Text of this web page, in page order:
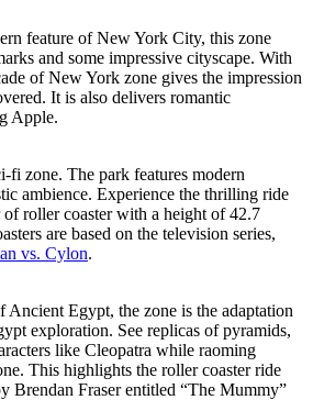
feature of New York City, this zone
and some impressive cityscape. With
of New York zone gives the impression
It is also delivers romantic
Apple.
fi zone. The park features modern
ambience. Experience the thrilling ride
of roller coaster with a height of 42.7
are based on the television series,
vs. Cylon.
Ancient Egypt, the zone is the adaptation
exploration. See replicas of pyramids,
like Cleopatra while raoming
This highlights the roller coaster ride
Brendan Fraser entitled “The Mummy”